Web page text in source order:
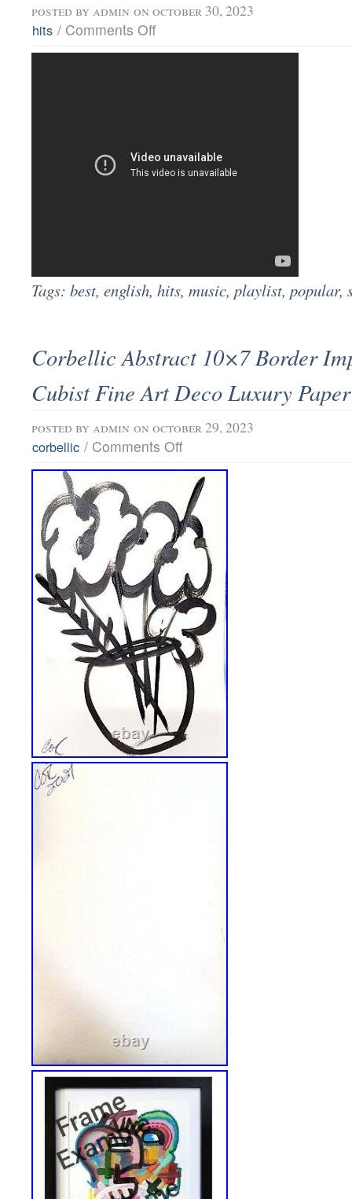
posted by admin on october 30, 2023
hits / Comments Off
Tags: best, english, hits, music, playlist, popular,
Corbellic Abstract 10×7 Border
Cubist Fine Art Deco Luxury Paper
posted by admin on october 29, 2023
corbellic / Comments Off